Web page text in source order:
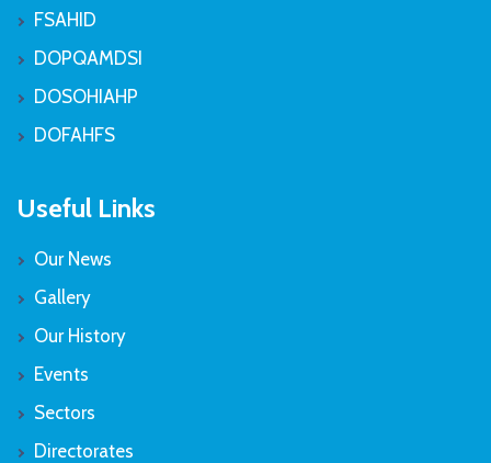
FSAHID
DOPQAMDSI
DOSOHIAHP
DOFAHFS
Useful Links
Our News
Gallery
Our History
Events
Sectors
Directorates